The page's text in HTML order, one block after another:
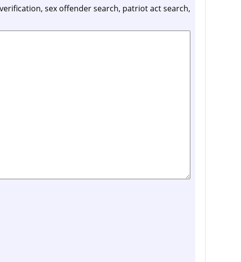
sex offender search, patriot act search,